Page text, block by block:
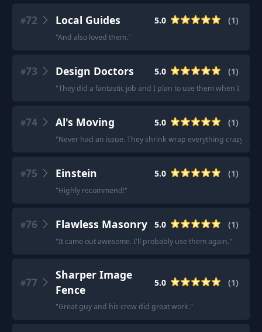
#72 Local Guides 5.0 (1)
"And also loved them."
#73 Design Doctors 5.0 (1)
"They did a fantastic job and I plan to use them when I get
#74 Al's Moving 5.0 (1)
"Never had an issue. They shrink wrap everything crazy style
#75 Einstein 5.0 (1)
"Highly recommend!"
#76 Flawless Masonry 5.0 (1)
"It came out awesome. I'll probably use them again."
#77
Sharper Image
Fence
5.0 (1)
"Great guy and his crew did great work."